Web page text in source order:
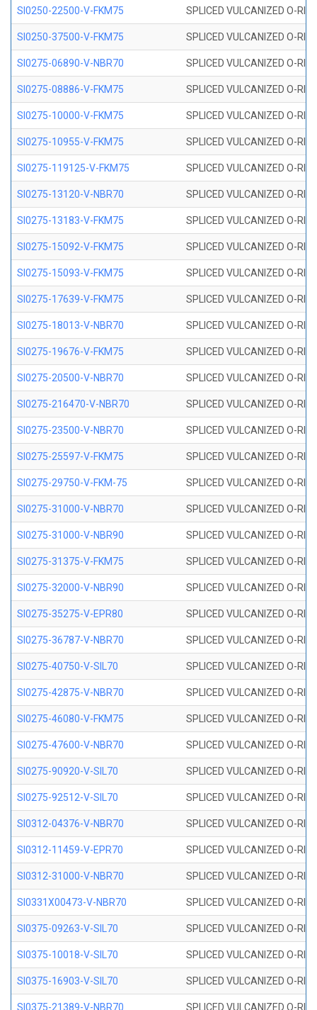
SI0250-22500-V-FKM75 SPLICED VULCANIZED O-
SI0250-37500-V-FKM75 SPLICED VULCANIZED O-
SI0275-06890-V-NBR70 SPLICED VULCANIZED O-
SI0275-08886-V-FKM75 SPLICED VULCANIZED O-
SI0275-10000-V-FKM75 SPLICED VULCANIZED O-
SI0275-10955-V-FKM75 SPLICED VULCANIZED O-
SI0275-119125-V-FKM75 SPLICED VULCANIZED O-
SI0275-13120-V-NBR70 SPLICED VULCANIZED O-
SI0275-13183-V-FKM75 SPLICED VULCANIZED O-
SI0275-15092-V-FKM75 SPLICED VULCANIZED O-
SI0275-15093-V-FKM75 SPLICED VULCANIZED O-
SI0275-17639-V-FKM75 SPLICED VULCANIZED O-
SI0275-18013-V-NBR70 SPLICED VULCANIZED O-
SI0275-19676-V-FKM75 SPLICED VULCANIZED O-
SI0275-20500-V-NBR70 SPLICED VULCANIZED O-
SI0275-216470-V-NBR70 SPLICED VULCANIZED O-
SI0275-23500-V-NBR70 SPLICED VULCANIZED O-
SI0275-25597-V-FKM75 SPLICED VULCANIZED O-
SI0275-29750-V-FKM-75 SPLICED VULCANIZED O-
SI0275-31000-V-NBR70 SPLICED VULCANIZED O-
SI0275-31000-V-NBR90 SPLICED VULCANIZED O-
SI0275-31375-V-FKM75 SPLICED VULCANIZED O-
SI0275-32000-V-NBR90 SPLICED VULCANIZED O-
SI0275-35275-V-EPR80 SPLICED VULCANIZED O-
SI0275-36787-V-NBR70 SPLICED VULCANIZED O-
SI0275-40750-V-SIL70 SPLICED VULCANIZED O-
SI0275-42875-V-NBR70 SPLICED VULCANIZED O-
SI0275-46080-V-FKM75 SPLICED VULCANIZED O-
SI0275-47600-V-NBR70 SPLICED VULCANIZED O-
SI0275-90920-V-SIL70 SPLICED VULCANIZED O-
SI0275-92512-V-SIL70 SPLICED VULCANIZED O-
SI0312-04376-V-NBR70 SPLICED VULCANIZED O-
SI0312-11459-V-EPR70 SPLICED VULCANIZED O-
SI0312-31000-V-NBR70 SPLICED VULCANIZED O-
SI0331X00473-V-NBR70 SPLICED VULCANIZED O-
SI0375-09263-V-SIL70 SPLICED VULCANIZED O-
SI0375-10018-V-SIL70 SPLICED VULCANIZED O-
SI0375-16903-V-SIL70 SPLICED VULCANIZED O-
SI0375-21389-V-NBR70 SPLICED VULCANIZED O-